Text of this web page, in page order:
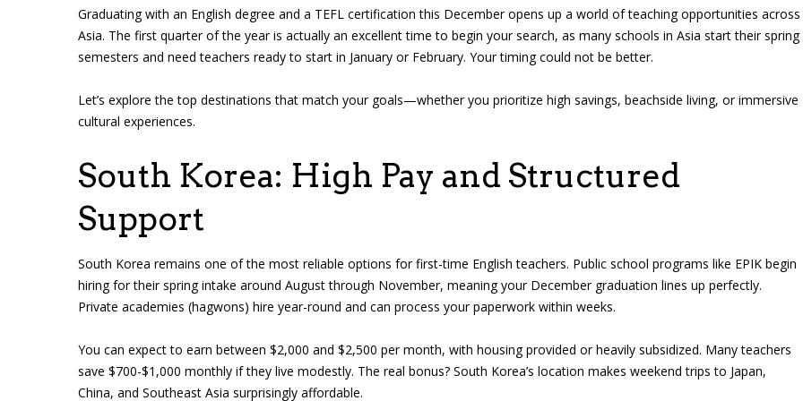
Graduating with an English degree and a TEFL certification this December opens up a world of teaching opportunities across
Asia. The first quarter of the year is actually an excellent time to begin your search, as many schools in Asia start their spring
semesters and need teachers ready to start in January or February. Your timing could not be better.
Let’s explore the top destinations that match your goals—whether you prioritize high savings, beachside living, or immersive
cultural experiences.
South Korea: High Pay and Structured
Support
South Korea remains one of the most reliable options for first-time English teachers. Public school programs like EPIK begin
hiring for their spring intake around August through November, meaning your December graduation lines up perfectly.
Private academies (hagwons) hire year-round and can process your paperwork within weeks.
You can expect to earn between $2,000 and $2,500 per month, with housing provided or heavily subsidized. Many teachers
save $700-$1,000 monthly if they live modestly. The real bonus? South Korea’s location makes weekend trips to Japan,
China, and Southeast Asia surprisingly affordable.